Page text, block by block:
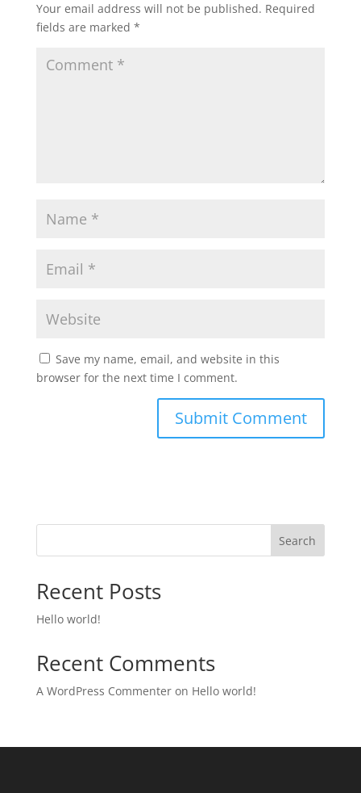
Your email address will not be published. Required
fields are marked *
Save my name, email, and website in this
browser for the next time I comment.
Search
Recent Posts
Hello world!
Recent Comments
A WordPress Commenteron Hello world!